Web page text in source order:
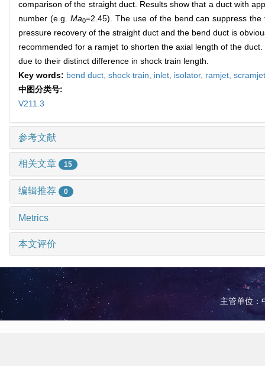
comparison of the straight duct. Results show that a duct with
number (e.g. Ma0=2.45). The use of the bend can suppress
pressure recovery of the straight duct and the bend duct is
recommended for a ramjet to shorten the axial length of the
due to their distinct difference in shock train length.
Key words: bend duct, shock train, inlet, isolator, ramjet, scramjet
中图分类号:
V211.3
参考文献
相关文章 15
编辑推荐 0
Metrics
本文评价
主管单位：